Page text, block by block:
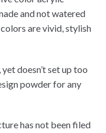
and not watered
are vivid, stylish
doesn’t set up too
powder for any
has not been filed